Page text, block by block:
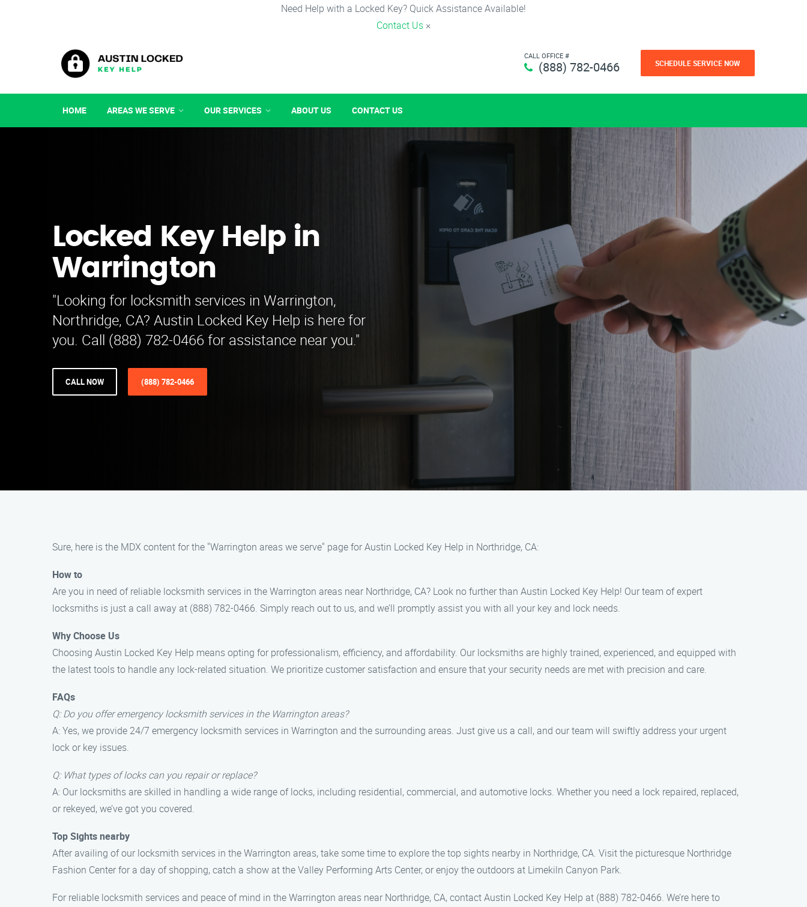
Need Help with a Locked Key? Quick Assistance Available!
Contact Us ×
CALL OFFICE #
(888) 782-0466 SCHEDULE SERVICE NOW
HOME AREAS WE SERVE OUR SERVICES ABOUT US CONTACT US
Locked Key Help in
Warrington
"Looking for locksmith services in Warrington,
Northridge, CA? Austin Locked Key Help is here for
you. Call (888) 782-0466 for assistance near you."
CALL NOW (888) 782-0466
Sure, here is the MDX content for the "Warrington areas we serve" page for Austin Locked Key Help in Northridge, CA:
How to
Are you in need of reliable locksmith services in the Warrington areas near Northridge, CA? Look no further than Austin Locked Key Help! Our team of expert
locksmiths is just a call away at (888) 782-0466. Simply reach out to us, and we’ll promptly assist you with all your key and lock needs.
Why Choose Us
Choosing Austin Locked Key Help means opting for professionalism, efficiency, and affordability. Our locksmiths are highly trained, experienced, and equipped with
the latest tools to handle any lock-related situation. We prioritize customer satisfaction and ensure that your security needs are met with precision and care.
FAQs
Q: Do you offer emergency locksmith services in the Warrington areas?
A: Yes, we provide 24/7 emergency locksmith services in Warrington and the surrounding areas. Just give us a call, and our team will swiftly address your urgent
lock or key issues.
Q: What types of locks can you repair or replace?
A: Our locksmiths are skilled in handling a wide range of locks, including residential, commercial, and automotive locks. Whether you need a lock repaired, replaced,
or rekeyed, we’ve got you covered.
Top Sights nearby
After availing of our locksmith services in the Warrington areas, take some time to explore the top sights nearby in Northridge, CA. Visit the picturesque Northridge
Fashion Center for a day of shopping, catch a show at the Valley Performing Arts Center, or enjoy the outdoors at Limekiln Canyon Park.
For reliable locksmith services and peace of mind in the Warrington areas near Northridge, CA, contact Austin Locked Key Help at (888) 782-0466. We’re here to